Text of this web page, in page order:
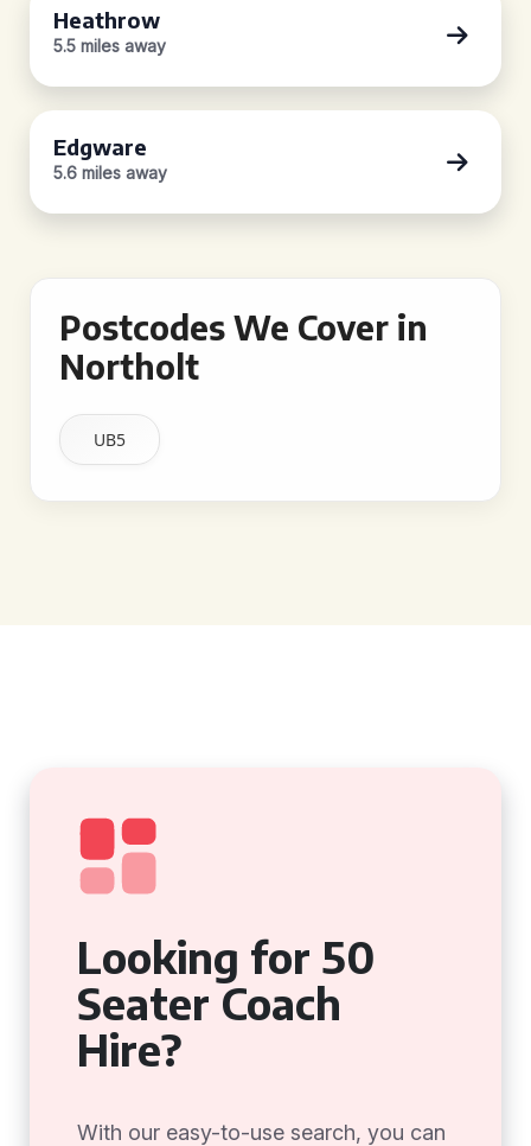
Heathrow
5.5 miles away
Edgware
5.6 miles away
Postcodes We Cover in
Northolt
UB5
Looking for 50
Seater Coach
Hire?
With our easy-to-use search, you can